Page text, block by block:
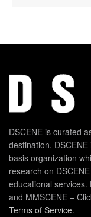
DSCENE is curated
destination.
basis organization
research on
educational services.
and MMSCENE –
Terms of Service.